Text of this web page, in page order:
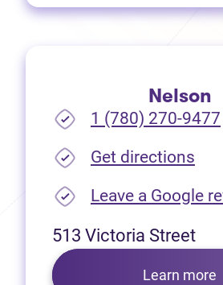
Nelson
1 (780) 270-9477
Get directions
Leave a Google
513 Victoria Street
Learn more